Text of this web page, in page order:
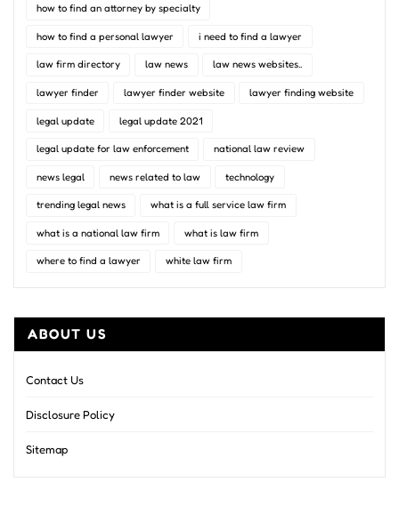
how to find an attorney by specialty
how to find a personal lawyer i need to find a lawyer
law firm directory law news law news websites..
lawyer finder lawyer finder website lawyer finding website
legal update legal update 2021
legal update for law enforcement national law review
news legal news related to law technology
trending legal news what is a full service law firm
what is a national law firm what is law firm
where to find a lawyer white law firm
ABOUT US
Contact Us
Disclosure Policy
Sitemap